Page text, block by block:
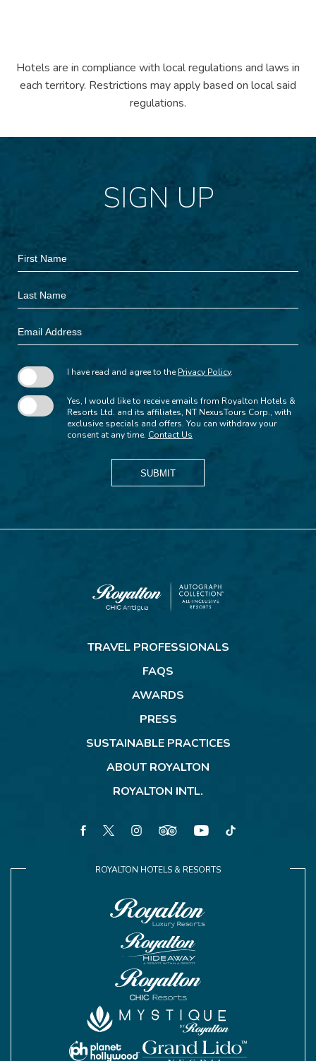
Hotels are in compliance with local regulations and laws in
each territory. Restrictions may apply based on local said
regulations.
SIGN UP
Hidden
Field
First
Name
Last
Name
Email
Address
I have read and agree to thePrivacy Policy.
Yes, I would like to receive emails from Royalton Hotels &
Resorts Ltd. and its affiliates, NT NexusTours Corp., with
exclusive specials and offers. You can withdraw your
consent at any time. Contact Us
SUBMIT
Antigua
TRAVEL PROFESSIONALS
FAQS
AWARDS
PRESS
SUSTAINABLE PRACTICES
ABOUT ROYALTON
ROYALTON INTL.
ROYALTON HOTELS & RESORTS